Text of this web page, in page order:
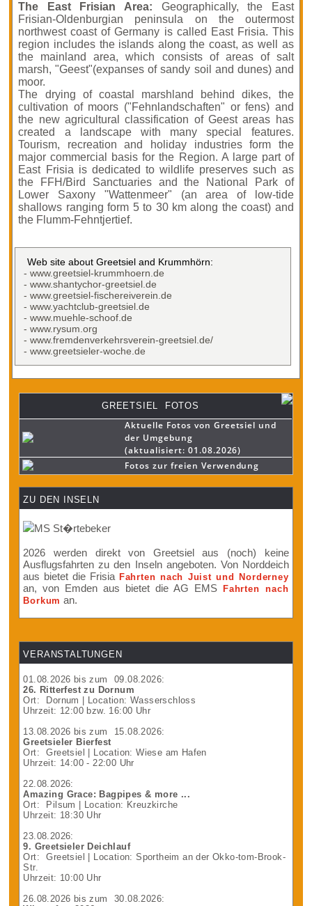
The East Frisian Area: Geographically, the East
Frisian-Oldenburgian peninsula on the outermost
northwest coast of Germany is called East Frisia. This
region includes the islands along the coast, as well as
the mainland area, which consists of areas of salt
marsh, "Geest"(expanses of sandy soil and dunes) and
moor.
The drying of coastal marshland behind dikes, the
cultivation of moors ("Fehnlandschaften" or fens) and
the new agricultural classification of Geest areas has
created a landscape with many special features.
Tourism, recreation and holiday industries form the
major commercial basis for the Region. A large part of
East Frisia is dedicated to wildlife preserves such as
the FFH/Bird Sanctuaries and the National Park of
Lower Saxony "Wattenmeer" (an area of low-tide
shallows ranging form 5 to 30 km along the coast) and
the Flumm-Fehntjertief.
Web site about Greetsiel and Krummhörn:
- www.greetsiel-krummhoern.de
- www.shantychor-greetsiel.de
- www.greetsiel-fischereiverein.de
- www.yachtclub-greetsiel.de
- www.muehle-schoof.de
- www.rysum.org
- www.fremdenverkehrsverein-greetsiel.de/
- www.greetsieler-woche.de
GREETSIEL FOTOS
Aktuelle Fotos von Greetsiel und
der Umgebung
(aktualisiert: 01.08.2026)
Fotos zur freien Verwendung
ZU DEN INSELN
2026 werden direkt von Greetsiel aus (noch) keine
Ausflugsfahrten zu den Inseln angeboten. Von Norddeich
aus bietet die Frisia Fahrten nach Juist und Norderney
an, von Emden aus bietet die AG EMSFahrten nach
Borkum an.
VERANSTALTUNGEN
01.08.2026 bis zum 09.08.2026:
26. Ritterfest zu Dornum
Ort:
Dornum
| Location: Wasserschloss
Uhrzeit: 12:00 bzw. 16:00 Uhr
13.08.2026 bis zum 15.08.2026:
Greetsieler Bierfest
Ort:
Greetsiel
| Location: Wiese am Hafen
Uhrzeit: 14:00 - 22:00 Uhr
22.08.2026:
Amazing Grace: Bagpipes & more ...
Ort:
Pilsum
| Location: Kreuzkirche
Uhrzeit: 18:30 Uhr
23.08.2026:
9. Greetsieler Deichlauf
Ort:
Greetsiel
| Location: Sportheim an der Okko-tom-Brook-
Str.
Uhrzeit: 10:00 Uhr
26.08.2026 bis zum 30.08.2026: